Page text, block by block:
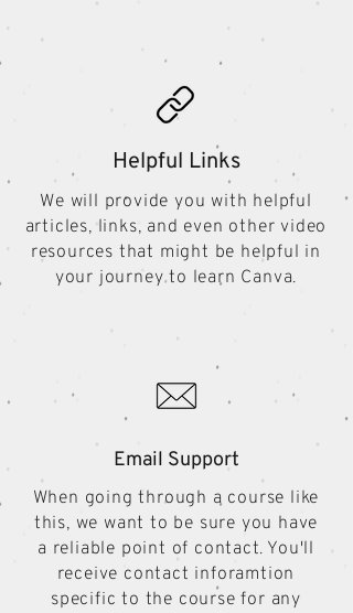
Helpful Links
We will provide you with helpful
articles, links, and even other video
resources that might be helpful in
your journey to learn Canva.
Email Support
When going through a course like
this, we want to be sure you have
a reliable point of contact. You'll
receive contact inforamtion
specific to the course for any